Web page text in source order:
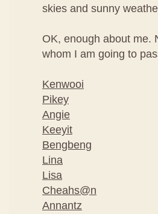
skies and sunny
OK, enough about me.
whom I am going to
Kenwooi
Pikey
Angie
Keeyit
Bengbeng
Lina
Lisa
Cheahs@n
Annantz